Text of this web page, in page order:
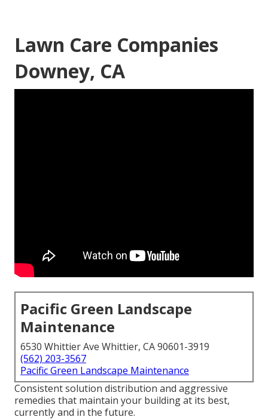
Lawn Care Companies
Downey, CA
Pacific Green Landscape
Maintenance
6530 Whittier Ave Whittier, CA 90601-3919
(562) 203-3567
Pacific Green Landscape Maintenance
Consistent solution distribution and aggressive
remedies that maintain your building at its best,
currently and in the future.